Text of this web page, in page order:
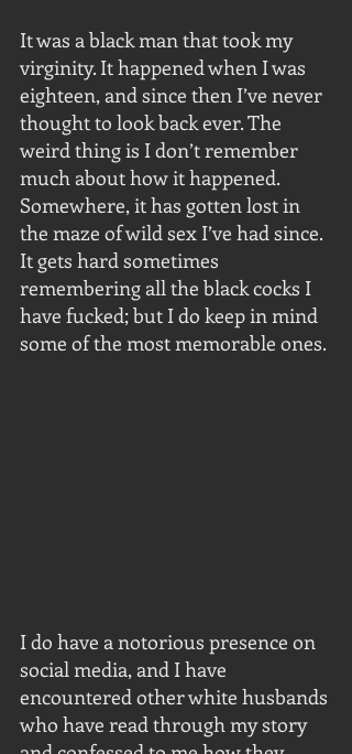
It was a black man that took my
virginity. It happened when I was
eighteen, and since then I’ve never
thought to look back ever. The
weird thing is I don’t remember
much about how it happened.
Somewhere, it has gotten lost in
the maze of wild sex I’ve had since.
It gets hard sometimes
remembering all the black cocks I
have fucked; but I do keep in mind
some of the most memorable ones.
I do have a notorious presence on
social media, and I have
encountered other white husbands
who have read through my story